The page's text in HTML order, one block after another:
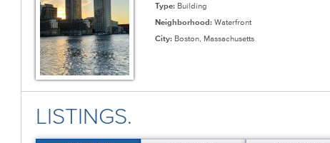
Type:Building
Neighborhood:Waterfront
City:Boston, Massachusetts
LISTINGS.